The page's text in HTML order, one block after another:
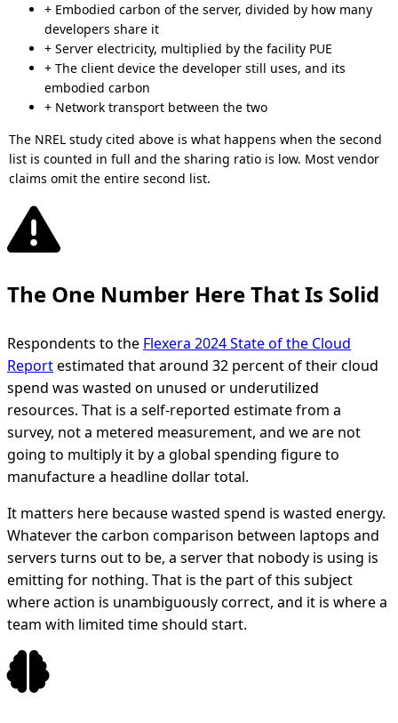
+ Embodied carbon of the server, divided by how many
developers share it
+ Server electricity, multiplied by the facility PUE
+ The client device the developer still uses, and its
embodied carbon
+ Network transport between the two
The NREL study cited above is what happens when the second
list is counted in full and the sharing ratio is low. Most vendor
claims omit the entire second list.
The One Number Here That Is Solid
Respondents to the Flexera 2024 State of the Cloud
Reportestimated that around 32 percent of their cloud
spend was wasted on unused or underutilized
resources. That is a self-reported estimate from a
survey, not a metered measurement, and we are not
going to multiply it by a global spending figure to
manufacture a headline dollar total.
It matters here because wasted spend is wasted energy.
Whatever the carbon comparison between laptops and
servers turns out to be, a server that nobody is using is
emitting for nothing. That is the part of this subject
where action is unambiguously correct, and it is where a
team with limited time should start.